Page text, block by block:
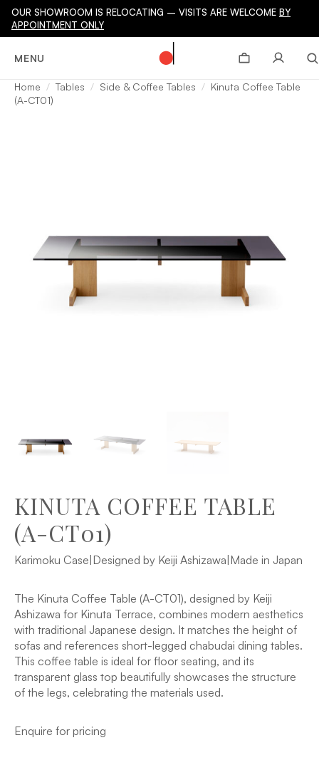
OUR SHOWROOM IS RELOCATING – VISITS ARE WELCOME BY
APPOINTMENT ONLY
MENU
Home Tables Side & Coffee Tables
Kinuta Coffee Table
(A-CT01)
KINUTA COFFEE TABLE
(A-CT01)
Karimoku Case Designed by Keiji Ashizawa Made in Japan
The Kinuta Coffee Table (A-CT01), designed by Keiji
Ashizawa for Kinuta Terrace, combines modern aesthetics
with traditional Japanese design. It matches the height of
sofas and references short-legged chabudai dining tables.
This coffee table is ideal for floor seating, and its
transparent glass top beautifully showcases the structure
of the legs, celebrating the materials used.
Enquire for pricing